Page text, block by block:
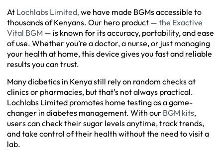
At Lochlabs Limited,we have made BGMs accessible to
thousands of Kenyans. Our hero product — the Exactive
Vital BGM — is known for its accuracy, portability, and ease
of use. Whether you’re a doctor, a nurse, or just managing
your health at home, this device gives you fast and reliable
results you can trust.
Many diabetics in Kenya still rely on random checks at
clinics or pharmacies, but that’s not always practical.
Lochlabs Limited promotes home testing as a game-
changer in diabetes management. With our BGM kits,
users can check their sugar levels anytime, track trends,
and take control of their health without the need to visit a
lab.